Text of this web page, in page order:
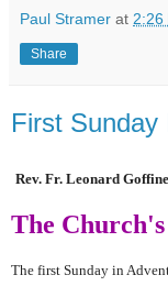
Paul Stramer at 2:26
Share
First Sunday
Rev. Fr. Leonard
The
The first Sunday in